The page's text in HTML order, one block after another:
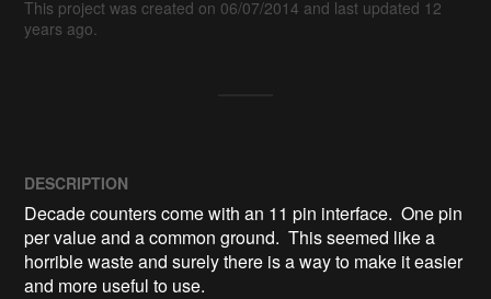
This project was created on 06/07/2014 and last updated 12
years ago.
DESCRIPTION
Decade counters come with an 11 pin interface.  One pin
per value and a common ground.  This seemed like a
horrible waste and surely there is a way to make it easier
and more useful to use.